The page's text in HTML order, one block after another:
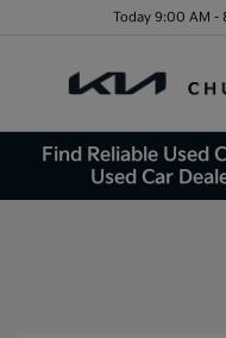
Today 9:00 AM -
Find Reliable Used
Used Car